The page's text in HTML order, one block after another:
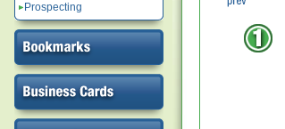
Prospecting